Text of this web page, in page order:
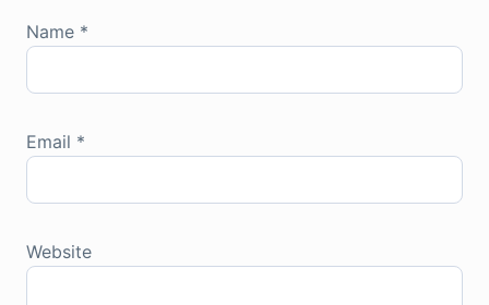
Name *
Email *
Website